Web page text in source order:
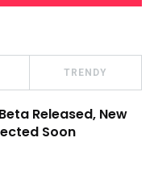
TRENDY
Released, New
Soon